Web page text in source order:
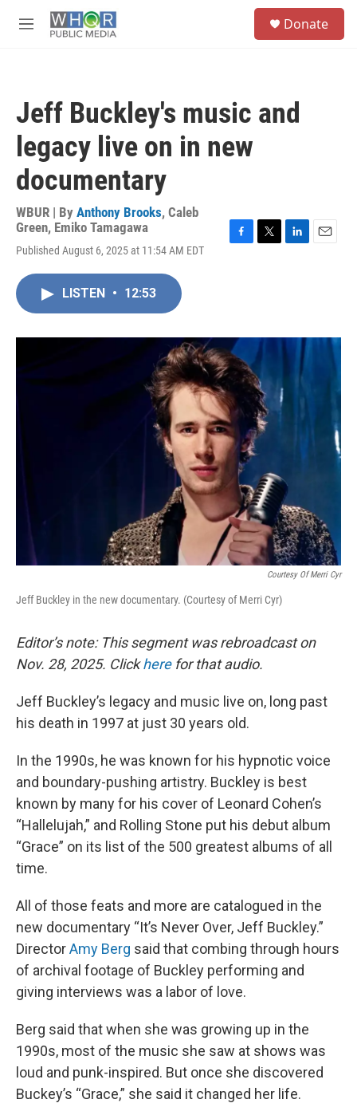
M
Donate
Jeff Buckley's music and
legacy live on in new
documentary
WBUR | By Anthony Brooks, Caleb
Green, Emiko Tamagawa
Published August 6, 2025 at 11:54 AM EDT
o
k
r
I
n
LISTEN • 12:53
Courtesy Of Merri Cyr
Jeff Buckley in the new documentary. (Courtesy of Merri Cyr)
Editor’s note: This segment was rebroadcast on
Nov. 28, 2025. Clickherefor that audio.
Jeff Buckley’s legacy and music live on, long past
his death in 1997 at just 30 years old.
In the 1990s, he was known for his hypnotic voice
and boundary-pushing artistry. Buckley is best
known by many for his cover of Leonard Cohen’s
“Hallelujah,” and Rolling Stone put his debut album
“Grace” on its list of the 500 greatest albums of all
time.
All of those feats and more are catalogued in the
new documentary “It’s Never Over, Jeff Buckley.”
DirectorAmy Berg said that combing through hours
of archival footage of Buckley performing and
giving interviews was a labor of love.
Berg said that when she was growing up in the
1990s, most of the music she saw at shows was
loud and punk-inspired. But once she discovered
Buckey’s “Grace,” she said it changed her life.